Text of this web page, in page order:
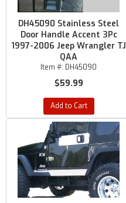
DH45090 Stainless Steel
Door Handle Accent 3Pc
1997-2006 Jeep Wrangler TJ
QAA
Item #: DH45090
$59.99
Add to Cart